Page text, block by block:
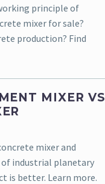
principle of
mixer for sale?
production? Find
MIXER VS
mixer and
industrial planetary
is better. Learn more.